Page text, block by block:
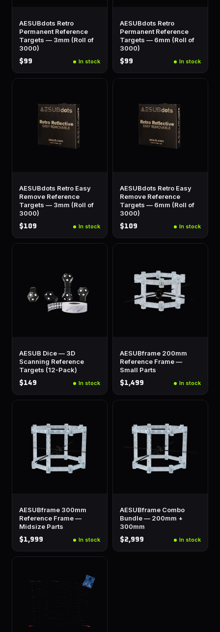
AESUBdots Retro
Permanent Reference
Targets — 3mm (Roll of
3000)
$99 In stock
AESUBdots Retro
Permanent Reference
Targets — 6mm (Roll of
3000)
$99 In stock
AESUBdots Retro Easy
Remove Reference
Targets — 3mm (Roll of
3000)
$109 In stock
AESUBdots Retro Easy
Remove Reference
Targets — 6mm (Roll of
3000)
$109 In stock
AESUB Dice — 3D
Scanning Reference
Targets (12-Pack)
$149 In stock
AESUBframe 200mm
Reference Frame —
Small Parts
$1,499 In stock
AESUBframe 300mm
Reference Frame —
Midsize Parts
$1,999 In stock
AESUBframe Combo
Bundle — 200mm +
300mm
$2,999 In stock